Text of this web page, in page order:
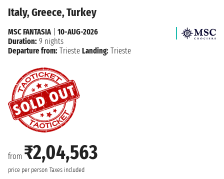
Italy, Greece, Turkey
from ₹2,04,563
price per person Taxes included
MSC FANTASIA
10-AUG-2026
Duration: 9 nights
Departure from: Trieste Landing: Trieste